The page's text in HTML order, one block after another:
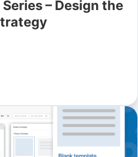
Series – Design the